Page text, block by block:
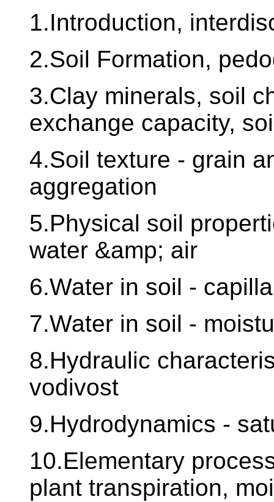
1.Introduction,
2.Soil Formation,
3.Clay minerals, soil
exchange capacity,
4.Soil texture - grain
aggregation
5.Physical soil
water &amp; air
6.Water in soil -
7.Water in soil -
8.Hydraulic
vodivost
9.Hydrodynamics -
10.Elementary
plant transpiration,